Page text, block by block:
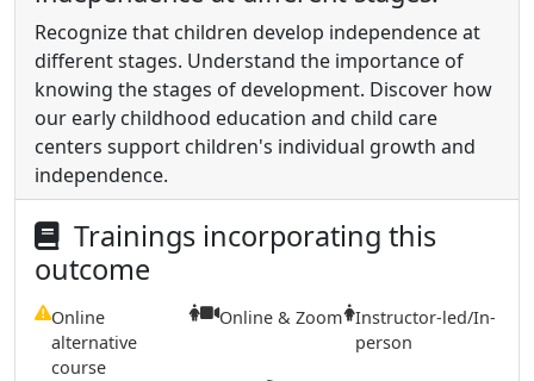
Recognize that children develop independence at
different stages. Understand the importance of
knowing the stages of development. Discover how
our early childhood education and child care
centers support children's individual growth and
independence.
Trainings incorporating this
outcome
Online
alternative
course
Online & Zoom Instructor-led/In-
person